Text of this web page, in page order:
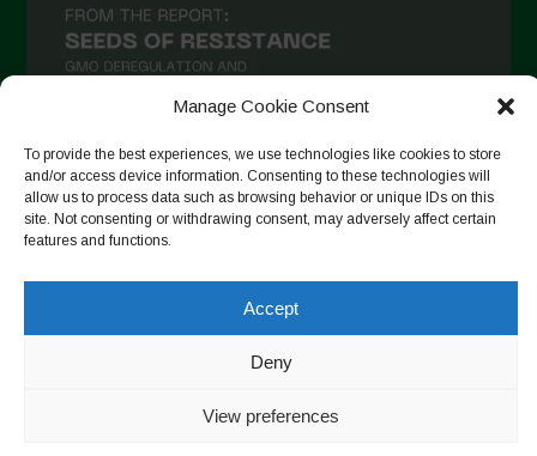
Manage Cookie Consent
To provide the best experiences, we use technologies like cookies to store
and/or access device information. Consenting to these technologies will
allow us to process data such as browsing behavior or unique IDs on this
site. Not consenting or withdrawing consent, may adversely affect certain
features and functions.
Accept
Deny
View preferences
Follow on Instagram
Copyright © 2026. All rights reserved.
Cookie Policy